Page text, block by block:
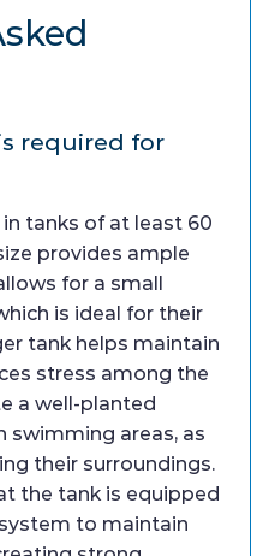
required for
tanks of at least 60
provides ample
for a small
is ideal for their
tank helps maintain
stress among the
a well-planted
swimming areas, as
their surroundings.
the tank is equipped
to maintain